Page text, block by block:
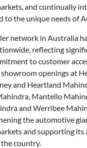
and continually
to the unique needs of
network in Australia
reflecting
to customer
openings at
and Heartland
Mantello
and Werribee
the automotive
and supporting its
country.